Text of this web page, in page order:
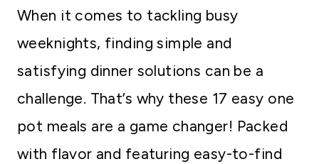
When it comes to tackling busy
weeknights, finding simple and
satisfying dinner solutions can be a
challenge. That’s why these 17 easy one
pot meals are a game changer! Packed
with flavor and featuring easy-to-find